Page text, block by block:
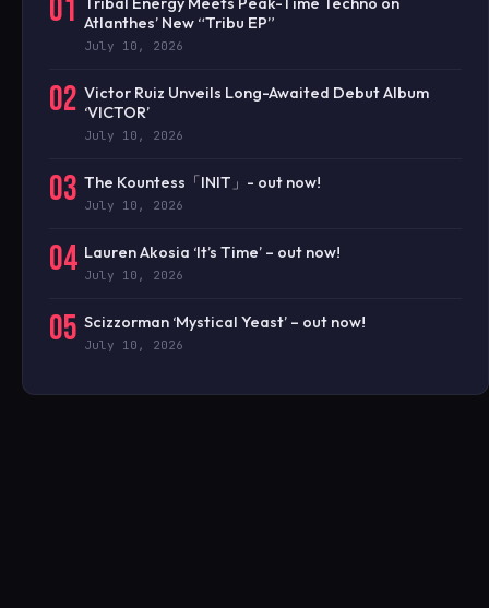
01 Atlanthes’ New “Tribu EP”
July 10, 2026
02 Victor Ruiz Unveils Long-Awaited Debut Album
‘VICTOR’
July 10, 2026
03 The Kountess「INIT」- out now!
July 10, 2026
04 Lauren Akosia ‘It’s Time’ – out now!
July 10, 2026
05 Scizzorman ‘Mystical Yeast’ – out now!
July 10, 2026